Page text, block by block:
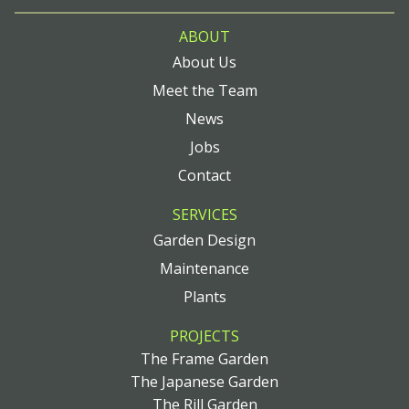
ABOUT
About Us
Meet the Team
News
Jobs
Contact
SERVICES
Garden Design
Maintenance
Plants
PROJECTS
The Frame Garden
The Japanese Garden
The Rill Garden